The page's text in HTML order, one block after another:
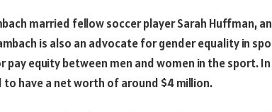
married fellow soccer player Sarah Huffman,
is also an advocate for gender equality in
pay equity between men and women in the sport.
to have a net worth of around $4 million.